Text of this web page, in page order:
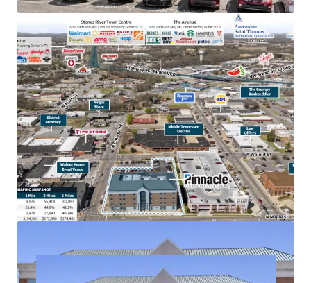
Below market rent of $23.06 PSF (compared to
$28.36 PSF)
100% occupied by Pinnacle operations, bankers &
accounting
In the heart of downtown Murfreesboro,
Tennessee’s fastest-growing major city, with
accessibility to 83,000 VPD
Within dense retail corridor with 12.8M+ annual
visitors